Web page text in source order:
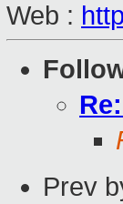
Web :
Prev